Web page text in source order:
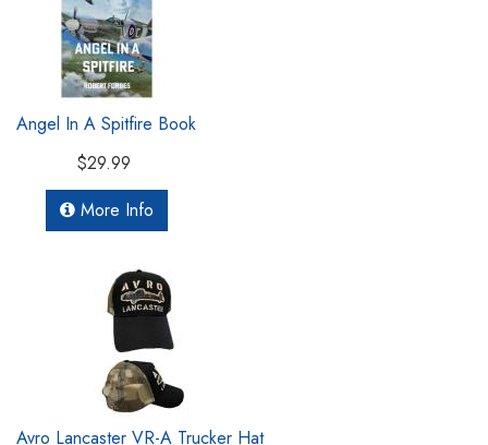
Angel In A Spitfire Book
$29.99
More Info
Avro Lancaster VR-A Trucker Hat